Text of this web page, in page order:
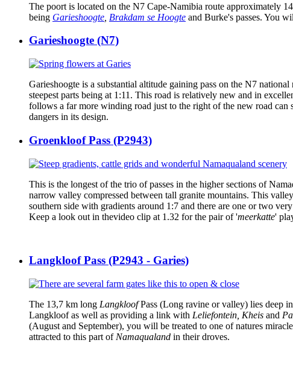
The poort is located on the N7 Cape-Namibia route approximately
being Garieshoogte Brakdam se Hoogte and Burke's passes. You
Garieshoogte (N7)
Garieshoogte is a substantial altitude gaining pass on the N7
steepest parts being at 1:11. This road is relatively new and in
follows a far more winding road just to the right of the new road can
dangers in its design.
Groenkloof Pass (P2943)
This is the longest of the trio of passes in the higher sections of
narrow valley compressed between tall granite mountains. This
southern side with gradients around 1:7 and there are one or two
Keep a look out in thevideo clip at 1.32 for the pair of 'meerkatte'
Langkloof Pass (P2943 - Garies)
The 13,7 km long LangkloofPass (Long ravine or valley) lies deep
Langkloof as well as providing a link with Leliefontein, Kheis and
(August and September), you will be treated to one of natures
attracted to this part of Namaqualand in their droves.